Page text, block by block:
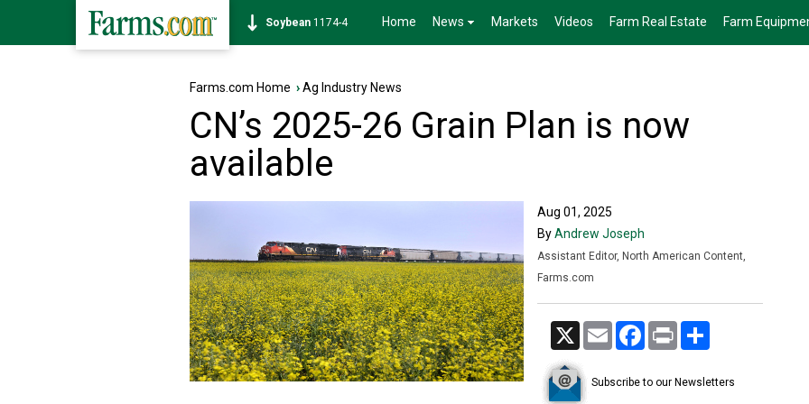
Soybean 1174-4 Home News Markets Videos Farm Real Estate Farm
Farms.com Home ›Ag Industry News
CN’s 2025-26 Grain Plan is now
available
Aug 01, 2025
ByAndrew Joseph
Assistant Editor, North American Content,
Farms.com
X Email Facebook
Print
Subscribe to our Newsletters